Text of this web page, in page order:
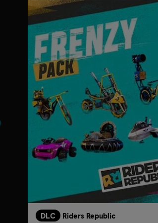
DLC Riders Republic